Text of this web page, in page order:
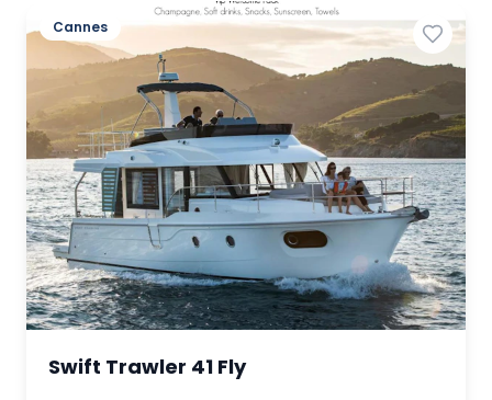
Cannes
Swift Trawler 41 Fly